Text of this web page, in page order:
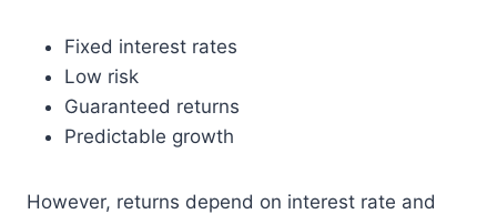
Fixed interest rates
Low risk
Guaranteed returns
Predictable growth
However, returns depend on interest rate and